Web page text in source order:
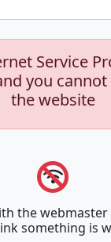
Service
you
the website
the
something is